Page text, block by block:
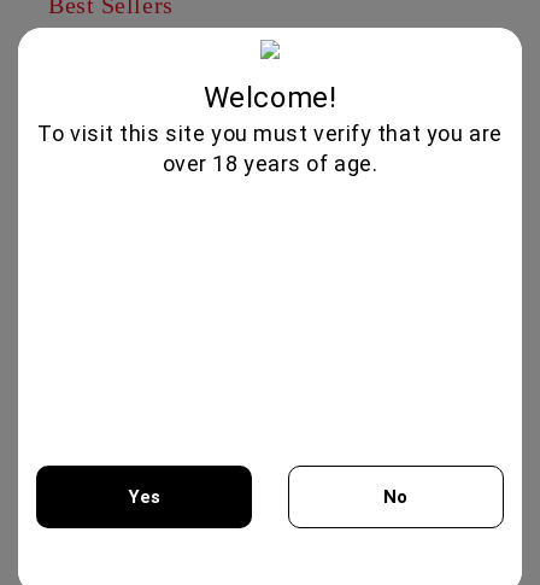
IRIS CREATION 750ML - CHATEAU
25.00€
GIFT BOX COLLECTION #3 -
CHATEAU BURGOZONE
69.00€
Welcome!
To visit this site you must verify that you are
over 18 years of age.
Yes No